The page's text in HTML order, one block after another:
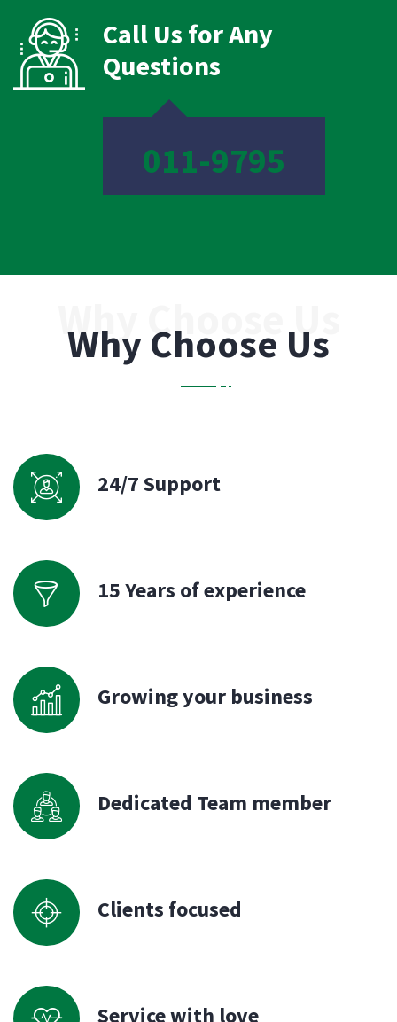
Call Us for Any
Questions
011-9795
Why Choose Us
24/7 Support
15 Years of experience
Growing your business
Dedicated Team member
Clients focused
Service with love